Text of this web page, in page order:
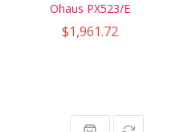
Ohaus PX523/E
$1,961.72